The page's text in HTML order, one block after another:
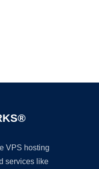
VPS hosting
services like